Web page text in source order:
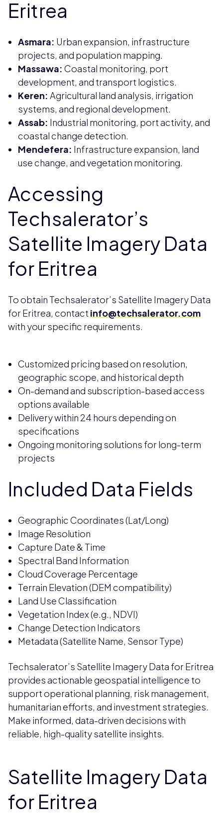
Eritrea
Asmara: Urban expansion, infrastructure
projects, and population mapping.
Massawa: Coastal monitoring, port
development, and transport logistics.
Keren: Agricultural land analysis, irrigation
systems, and regional development.
Assab: Industrial monitoring, port activity, and
coastal change detection.
Mendefera: Infrastructure expansion, land
use change, and vegetation monitoring.
Accessing
Techsalerator’s
Satellite Imagery Data
for Eritrea
To obtain Techsalerator’s Satellite Imagery Data
for Eritrea, contact info@techsalerator.com
with your specific requirements.
Customized pricing based on resolution,
geographic scope, and historical depth
On-demand and subscription-based access
options available
Delivery within 24 hours depending on
specifications
Ongoing monitoring solutions for long-term
projects
Included Data Fields
Geographic Coordinates (Lat/Long)
Image Resolution
Capture Date & Time
Spectral Band Information
Cloud Coverage Percentage
Terrain Elevation (DEM compatibility)
Land Use Classification
Vegetation Index (e.g., NDVI)
Change Detection Indicators
Metadata (Satellite Name, Sensor Type)
Techsalerator’s Satellite Imagery Data for Eritrea
provides actionable geospatial intelligence to
support operational planning, risk management,
humanitarian efforts, and investment strategies.
Make informed, data-driven decisions with
reliable, high-quality satellite insights.
Satellite Imagery Data
for Eritrea